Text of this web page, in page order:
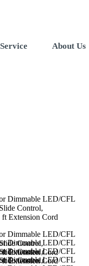
Service About Us